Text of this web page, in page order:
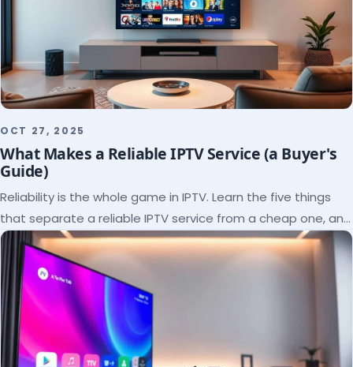
OCT 27, 2025
What Makes a Reliable IPTV Service (a Buyer's
Guide)
Reliability is the whole game in IPTV. Learn the five things
that separate a reliable IPTV service from a cheap one, and
how to verify each before paying.